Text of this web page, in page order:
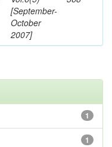
[September-
October
2007]
1
1